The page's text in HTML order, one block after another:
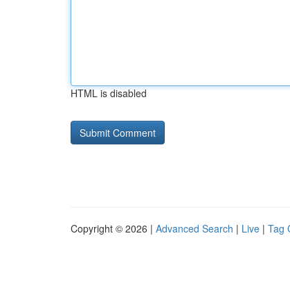
HTML is disabled
Copyright © 2026 | Advanced Search | Live | Tag